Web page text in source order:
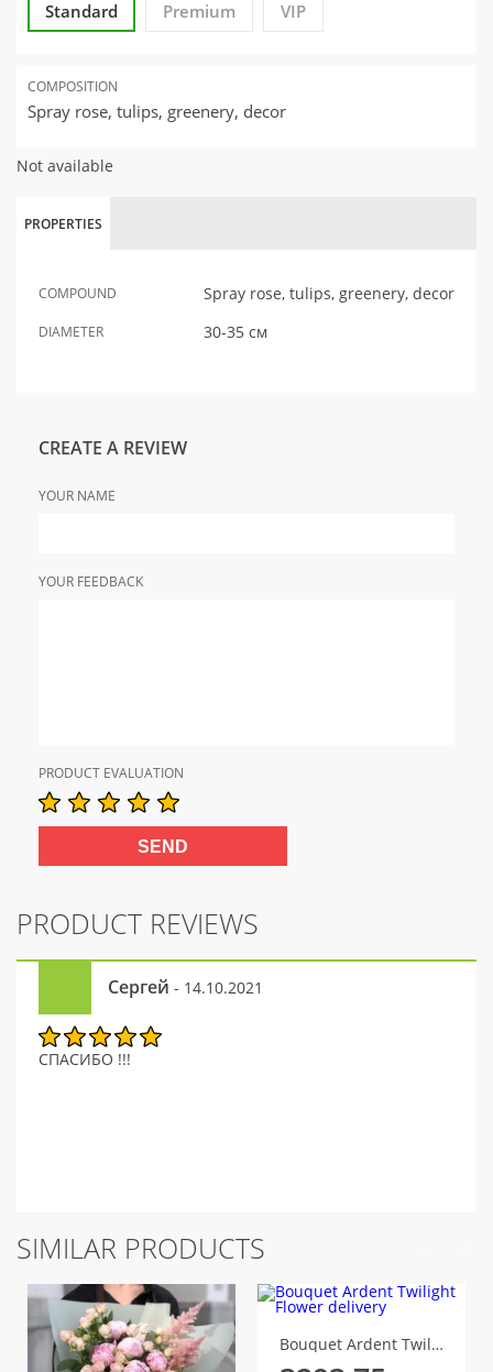
Standard Premium VIP
COMPOSITION
Spray rose, tulips, greenery, decor
Not available
PROPERTIES
COMPOUND Spray rose, tulips, greenery, decor
DIAMETER 30-35 см
CREATE A REVIEW
YOUR NAME
YOUR FEEDBACK
PRODUCT EVALUATION
PRODUCT REVIEWS
Сергей - 14.10.2021
СПАСИБО !!!
SIMILAR PRODUCTS
Bouquet Ardent Twilight